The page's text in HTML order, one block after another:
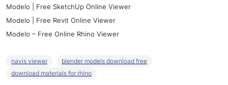
Modelo | Free SketchUp Online Viewer
Modelo | Free Revit Online Viewer
Modelo – Free Online Rhino Viewer
navis viewer
blender models download free
download materials for rhino